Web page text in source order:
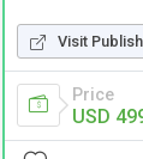
Visit
Price
USD